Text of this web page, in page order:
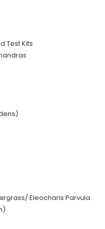
Test Kits
Eleocharis Parvula